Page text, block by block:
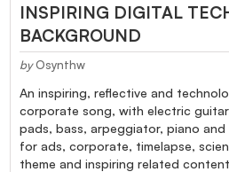
INSPIRING DIGITAL
BACKGROUND
by Osynthw
An inspiring, reflective and
corporate song, with electric
pads, bass, arpeggiator, piano
for ads, corporate, timelapse,
theme and inspiring related